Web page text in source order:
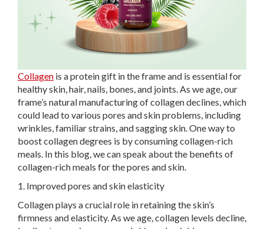
Collagen is a protein gift in the frame and is essential for
healthy skin, hair, nails, bones, and joints. As we age, our
frame’s natural manufacturing of collagen declines, which
could lead to various pores and skin problems, including
wrinkles, familiar strains, and sagging skin. One way to
boost collagen degrees is by consuming collagen-rich
meals. In this blog, we can speak about the benefits of
collagen-rich meals for the pores and skin.
1. Improved pores and skin elasticity
Collagen plays a crucial role in retaining the skin’s
firmness and elasticity. As we age, collagen levels decline,